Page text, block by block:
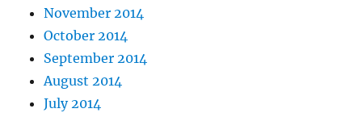
November 2014
October 2014
September 2014
August 2014
July 2014